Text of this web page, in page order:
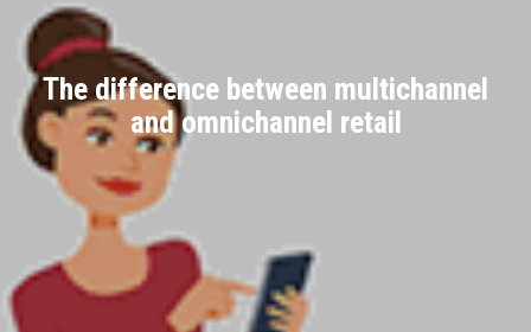
The difference between multichannel
and omnichannel retail